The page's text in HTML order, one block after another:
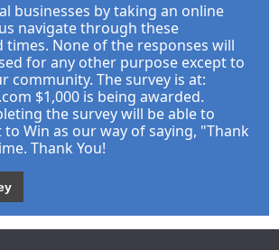
businesses by taking an online
navigate through these
times. None of the responses will
for any other purpose except to
community. The survey is at:
$1,000 is being awarded.
the survey will be able to
Win as our way of saying, "Thank
Thank You!